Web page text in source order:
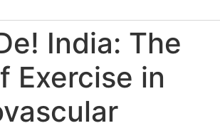
India: The
Exercise in